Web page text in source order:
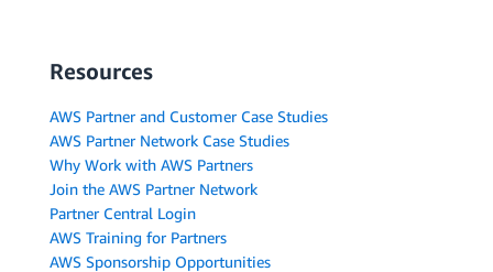
Resources
AWS Partner and Customer Case Studies
AWS Partner Network Case Studies
Why Work with AWS Partners
Join the AWS Partner Network
Partner Central Login
AWS Training for Partners
AWS Sponsorship Opportunities